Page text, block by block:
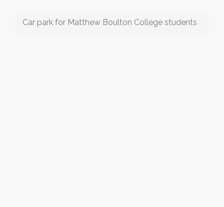
Car park for Matthew Boulton College students